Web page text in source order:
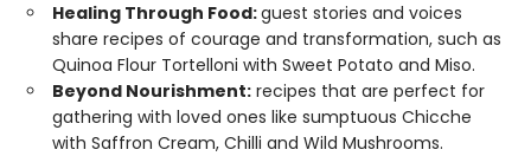
Healing Through Food:guest stories and voices
share recipes of courage and transformation, such as
Quinoa Flour Tortelloni with Sweet Potato and Miso.
Beyond Nourishment: recipes that are perfect for
gathering with loved ones like sumptuous Chicche
with Saffron Cream, Chilli and Wild Mushrooms.